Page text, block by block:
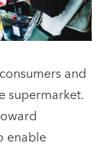
and
supermarket.
enable